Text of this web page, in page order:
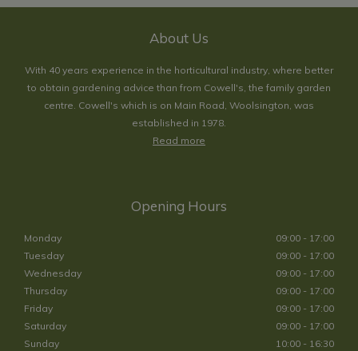
About Us
With 40 years experience in the horticultural industry, where better
to obtain gardening advice than from Cowell's, the family garden
centre. Cowell's which is on Main Road, Woolsington, was
established in 1978.
Read more
Opening Hours
Monday
09:00 - 17:00
Tuesday
09:00 - 17:00
Wednesday
09:00 - 17:00
Thursday
09:00 - 17:00
Friday
09:00 - 17:00
Saturday
09:00 - 17:00
Sunday
10:00 - 16:30